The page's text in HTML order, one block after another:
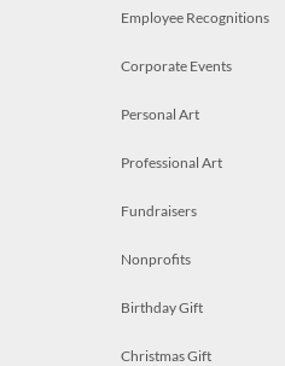
Employee Recognitions
Corporate Events
Personal Art
Professional Art
Fundraisers
Nonprofits
Birthday Gift
Christmas Gift